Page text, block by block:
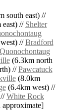
south east) //
// Shelter
//Bradford
Quonochontaug
(6.3km north
//Pawcatuck
(8.0km
(6.4km west) //
White Rock
approximate]